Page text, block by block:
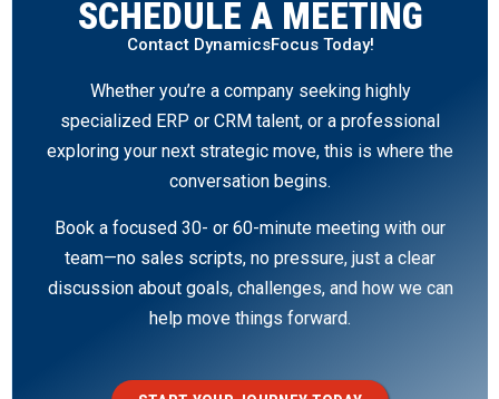
SCHEDULE A MEETING
Contact DynamicsFocus Today!
Whether you’re a company seeking highly
specialized ERP or CRM talent, or a professional
exploring your next strategic move, this is where the
conversation begins.
Book a focused 30- or 60-minute meeting with our
team—no sales scripts, no pressure, just a clear
discussion about goals, challenges, and how we can
help move things forward.